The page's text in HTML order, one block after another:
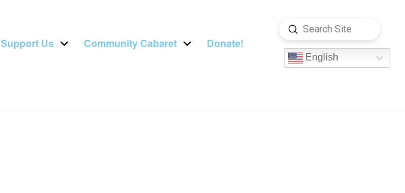
Support Us Community Cabaret Donate!
English
Search
Submit